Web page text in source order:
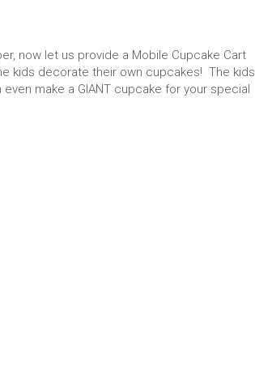
now let us provide a Mobile Cupcake Cart
kids decorate their own cupcakes! The kids
make a GIANT cupcake for your special